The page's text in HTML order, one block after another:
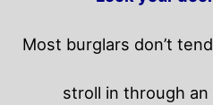
Most burglars don’t
stroll in through